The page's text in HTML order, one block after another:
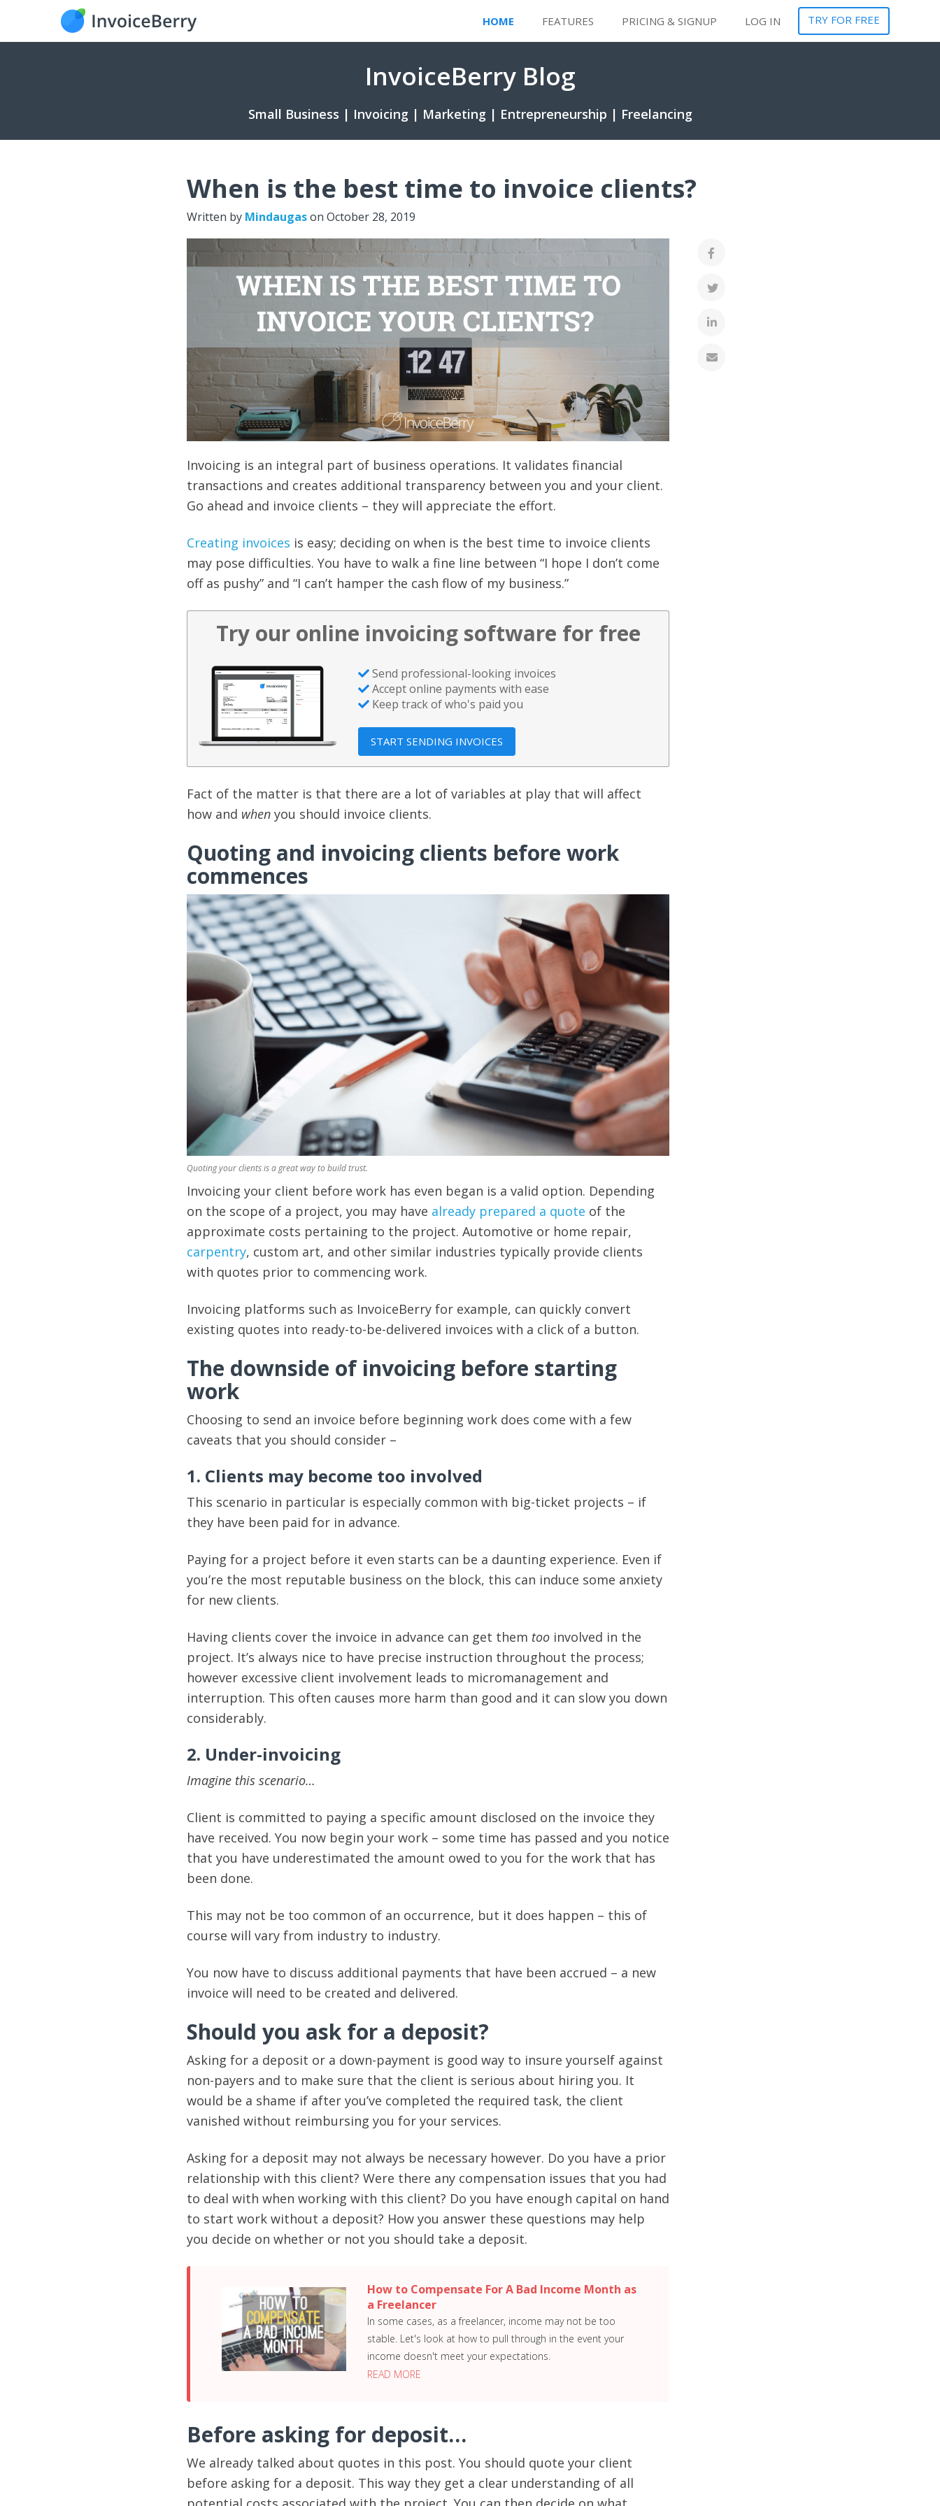
HOME FEATURES PRICING & SIGNUP LOG IN TRY FOR FREE
InvoiceBerry Blog
Small Business | Invoicing | Marketing | Entrepreneurship | Freelancing
When is the best time to invoice clients?
Written by Mindaugason October 28, 2019
Invoicing is an integral part of business operations. It validates financial
transactions and creates additional transparency between you and your client.
Go ahead and invoice clients – they will appreciate the effort.
Creating invoices is easy; deciding on when is the best time to invoice clients
may pose difficulties. You have to walk a fine line between “I hope I don’t come
off as pushy” and “I can’t hamper the cash flow of my business.”
Try our online invoicing software for free
Send professional-looking invoices
Accept online payments with ease
Keep track of who's paid you
START SENDING INVOICES
Fact of the matter is that there are a lot of variables at play that will affect
how and when you should invoice clients.
Quoting and invoicing clients before work
commences
Quoting your clients is a great way to build trust.
Invoicing your client before work has even began is a valid option. Depending
on the scope of a project, you may have already prepared a quote of the
approximate costs pertaining to the project. Automotive or home repair,
carpentry, custom art, and other similar industries typically provide clients
with quotes prior to commencing work.
Invoicing platforms such as InvoiceBerry for example, can quickly convert
existing quotes into ready-to-be-delivered invoices with a click of a button.
The downside of invoicing before starting
work
Choosing to send an invoice before beginning work does come with a few
caveats that you should consider –
1. Clients may become too involved
This scenario in particular is especially common with big-ticket projects – if
they have been paid for in advance.
Paying for a project before it even starts can be a daunting experience. Even if
you’re the most reputable business on the block, this can induce some anxiety
for new clients.
Having clients cover the invoice in advance can get them too involved in the
project. It’s always nice to have precise instruction throughout the process;
however excessive client involvement leads to micromanagement and
interruption. This often causes more harm than good and it can slow you down
considerably.
2. Under-invoicing
Imagine this scenario…
Client is committed to paying a specific amount disclosed on the invoice they
have received. You now begin your work – some time has passed and you notice
that you have underestimated the amount owed to you for the work that has
been done.
This may not be too common of an occurrence, but it does happen – this of
course will vary from industry to industry.
You now have to discuss additional payments that have been accrued – a new
invoice will need to be created and delivered.
Should you ask for a deposit?
Asking for a deposit or a down-payment is good way to insure yourself against
non-payers and to make sure that the client is serious about hiring you. It
would be a shame if after you’ve completed the required task, the client
vanished without reimbursing you for your services.
Asking for a deposit may not always be necessary however. Do you have a prior
relationship with this client? Were there any compensation issues that you had
to deal with when working with this client? Do you have enough capital on hand
to start work without a deposit? How you answer these questions may help
you decide on whether or not you should take a deposit.
How to Compensate For A Bad Income Month as
a Freelancer
In some cases, as a freelancer, income may not be too
stable. Let's look at how to pull through in the event your
income doesn't meet your expectations.
READ MORE
Before asking for deposit…
We already talked about quotes in this post. You should quote your client
before asking for a deposit. This way they get a clear understanding of all